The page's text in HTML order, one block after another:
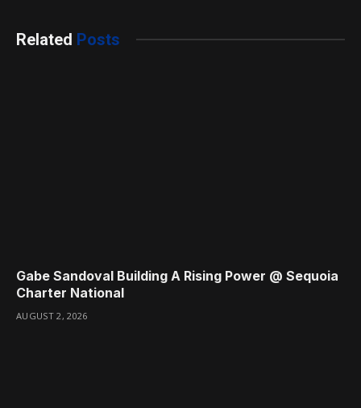
Related Posts
Gabe Sandoval Building A Rising Power @ Sequoia
Charter National
AUGUST 2, 2026